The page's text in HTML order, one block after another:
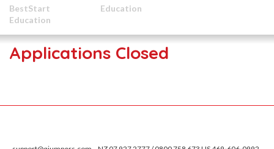
BestStart
Education
Education
Applications Closed